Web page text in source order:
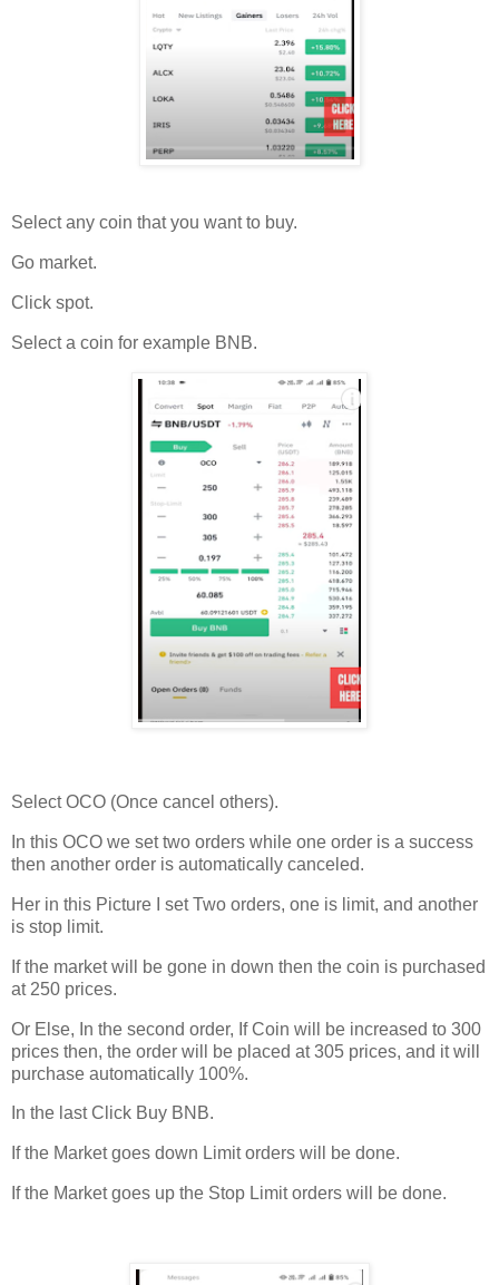
Select any coin that you want to buy.
Go market.
Click spot.
Select a coin for example BNB.
Select OCO (Once cancel others).
In this OCO we set two orders while one order is a success
then another order is automatically canceled.
Her in this Picture I set Two orders, one is limit, and another
is stop limit.
If the market will be gone in down then the coin is purchased
at 250 prices.
Or Else, In the second order, If Coin will be increased to 300
prices then, the order will be placed at 305 prices, and it will
purchase automatically 100%.
In the last Click Buy BNB.
If the Market goes down Limit orders will be done.
If the Market goes up the Stop Limit orders will be done.